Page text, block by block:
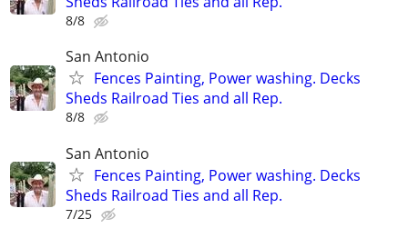
8/8
San Antonio
Fences Painting, Power washing. Decks
Sheds Railroad Ties and all Rep.
8/8
San Antonio
Fences Painting, Power washing. Decks
Sheds Railroad Ties and all Rep.
7/25